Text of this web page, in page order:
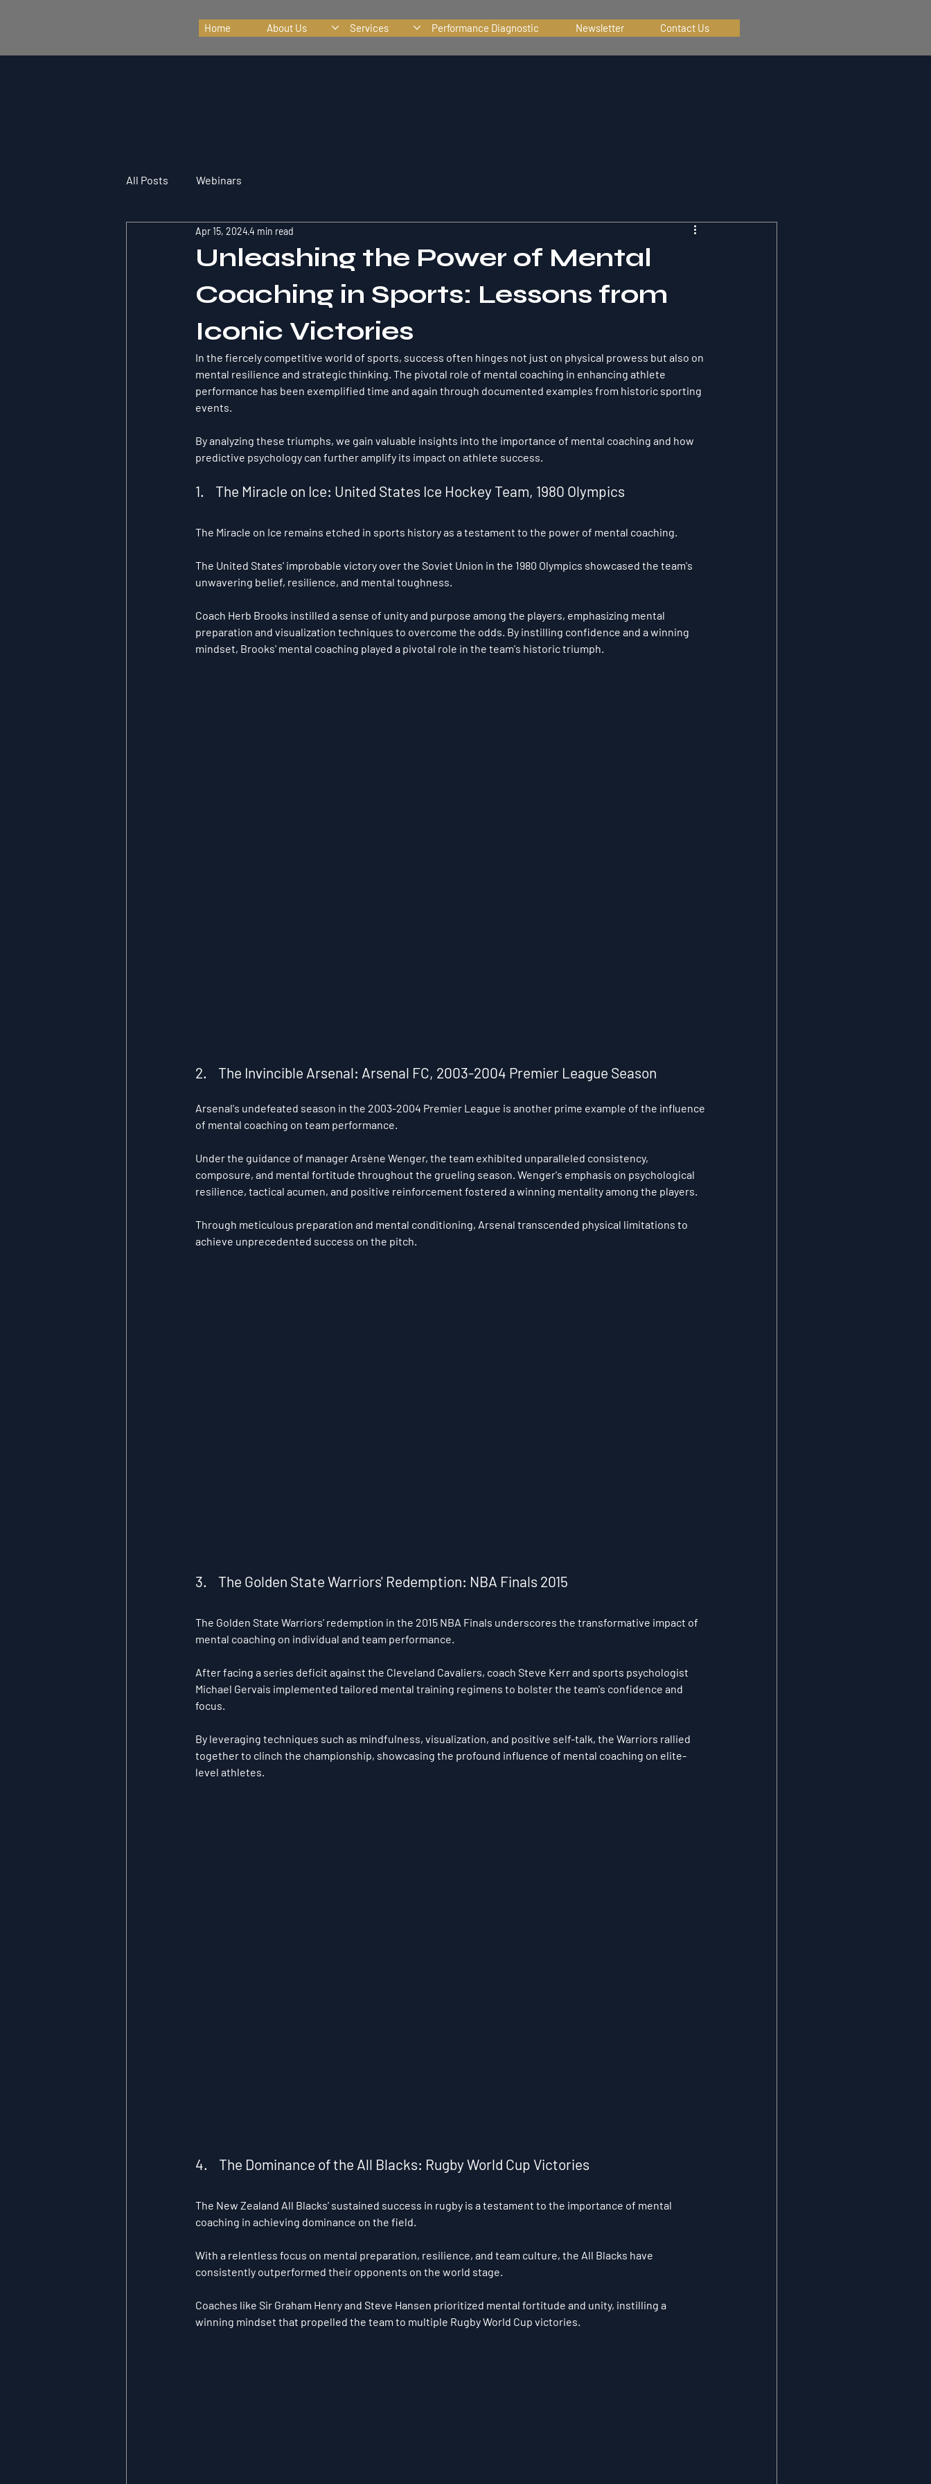
Home About Us Services Performance Diagnostic Newsletter Contact Us
All Posts Webinars
Unleashing the Power of Mental
Coaching in Sports: Lessons from
Iconic Victories
Apr 15, 20244 min read
In the fiercely competitive world of sports, success often hinges not just on physical prowess but also on
mental resilience and strategic thinking. The pivotal role of mental coaching in enhancing athlete
performance has been exemplified time and again through documented examples from historic sporting
events.
By analyzing these triumphs, we gain valuable insights into the importance of mental coaching and how
predictive psychology can further amplify its impact on athlete success.
1.    The Miracle on Ice: United States Ice Hockey Team, 1980 Olympics
The Miracle on Ice remains etched in sports history as a testament to the power of mental coaching.
The United States' improbable victory over the Soviet Union in the 1980 Olympics showcased the team's
unwavering belief, resilience, and mental toughness.
Coach Herb Brooks instilled a sense of unity and purpose among the players, emphasizing mental
preparation and visualization techniques to overcome the odds. By instilling confidence and a winning
mindset, Brooks' mental coaching played a pivotal role in the team's historic triumph.
2.    The Invincible Arsenal: Arsenal FC, 2003-2004 Premier League Season
Arsenal's undefeated season in the 2003-2004 Premier League is another prime example of the influence
of mental coaching on team performance.
Under the guidance of manager Arsène Wenger, the team exhibited unparalleled consistency,
composure, and mental fortitude throughout the grueling season. Wenger's emphasis on psychological
resilience, tactical acumen, and positive reinforcement fostered a winning mentality among the players.
Through meticulous preparation and mental conditioning, Arsenal transcended physical limitations to
achieve unprecedented success on the pitch.
3.    The Golden State Warriors' Redemption: NBA Finals 2015
The Golden State Warriors' redemption in the 2015 NBA Finals underscores the transformative impact of
mental coaching on individual and team performance.
After facing a series deficit against the Cleveland Cavaliers, coach Steve Kerr and sports psychologist
Michael Gervais implemented tailored mental training regimens to bolster the team's confidence and
focus.
By leveraging techniques such as mindfulness, visualization, and positive self-talk, the Warriors rallied
together to clinch the championship, showcasing the profound influence of mental coaching on elite-
level athletes.
4.    The Dominance of the All Blacks: Rugby World Cup Victories
The New Zealand All Blacks' sustained success in rugby is a testament to the importance of mental
coaching in achieving dominance on the field.
With a relentless focus on mental preparation, resilience, and team culture, the All Blacks have
consistently outperformed their opponents on the world stage.
Coaches like Sir Graham Henry and Steve Hansen prioritized mental fortitude and unity, instilling a
winning mindset that propelled the team to multiple Rugby World Cup victories.